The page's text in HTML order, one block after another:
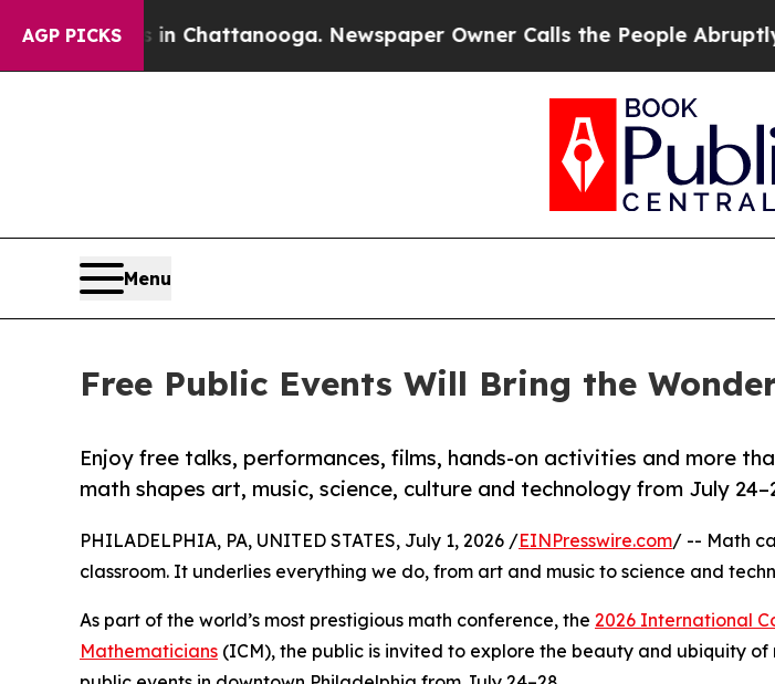
AGP PICKS
in Chattanooga. Newspaper Owner Calls the People Abruptly Laid off
Menu
Free Public Events Will Bring the
Enjoy free talks, performances, films, hands-on activities and more
math shapes art, music, science, culture and technology from July
PHILADELPHIA, PA, UNITED STATES, July 1, 2026 /EINPresswire.com/ -- Math
classroom. It underlies everything we do, from art and music to science and
As part of the world’s most prestigious math conference, the 2026 International
Mathematicians (ICM), the public is invited to explore the beauty and ubiquity of